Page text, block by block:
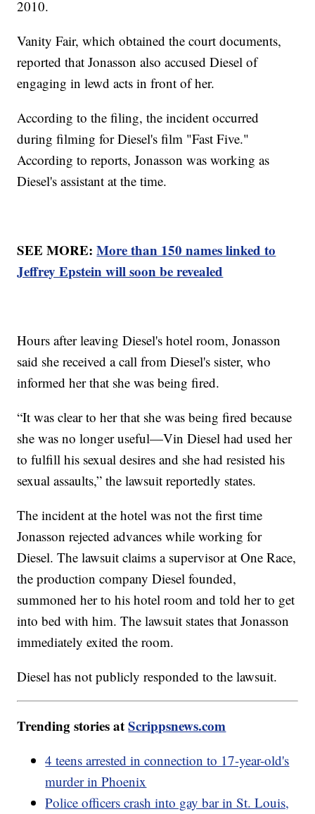
2010.
Vanity Fair, which obtained the court documents,
reported that Jonasson also accused Diesel of
engaging in lewd acts in front of her.
According to the filing, the incident occurred
during filming for Diesel's film "Fast Five."
According to reports, Jonasson was working as
Diesel's assistant at the time.
SEE MORE:More than 150 names linked to
Jeffrey Epstein will soon be revealed
Hours after leaving Diesel's hotel room, Jonasson
said she received a call from Diesel's sister, who
informed her that she was being fired.
“It was clear to her that she was being fired because
she was no longer useful—Vin Diesel had used her
to fulfill his sexual desires and she had resisted his
sexual assaults,” the lawsuit reportedly states.
The incident at the hotel was not the first time
Jonasson rejected advances while working for
Diesel. The lawsuit claims a supervisor at One Race,
the production company Diesel founded,
summoned her to his hotel room and told her to get
into bed with him. The lawsuit states that Jonasson
immediately exited the room.
Diesel has not publicly responded to the lawsuit.
Trending stories atScrippsnews.com
4 teens arrested in connection to 17-year-old's
murder in Phoenix
Police officers crash into gay bar in St. Louis,